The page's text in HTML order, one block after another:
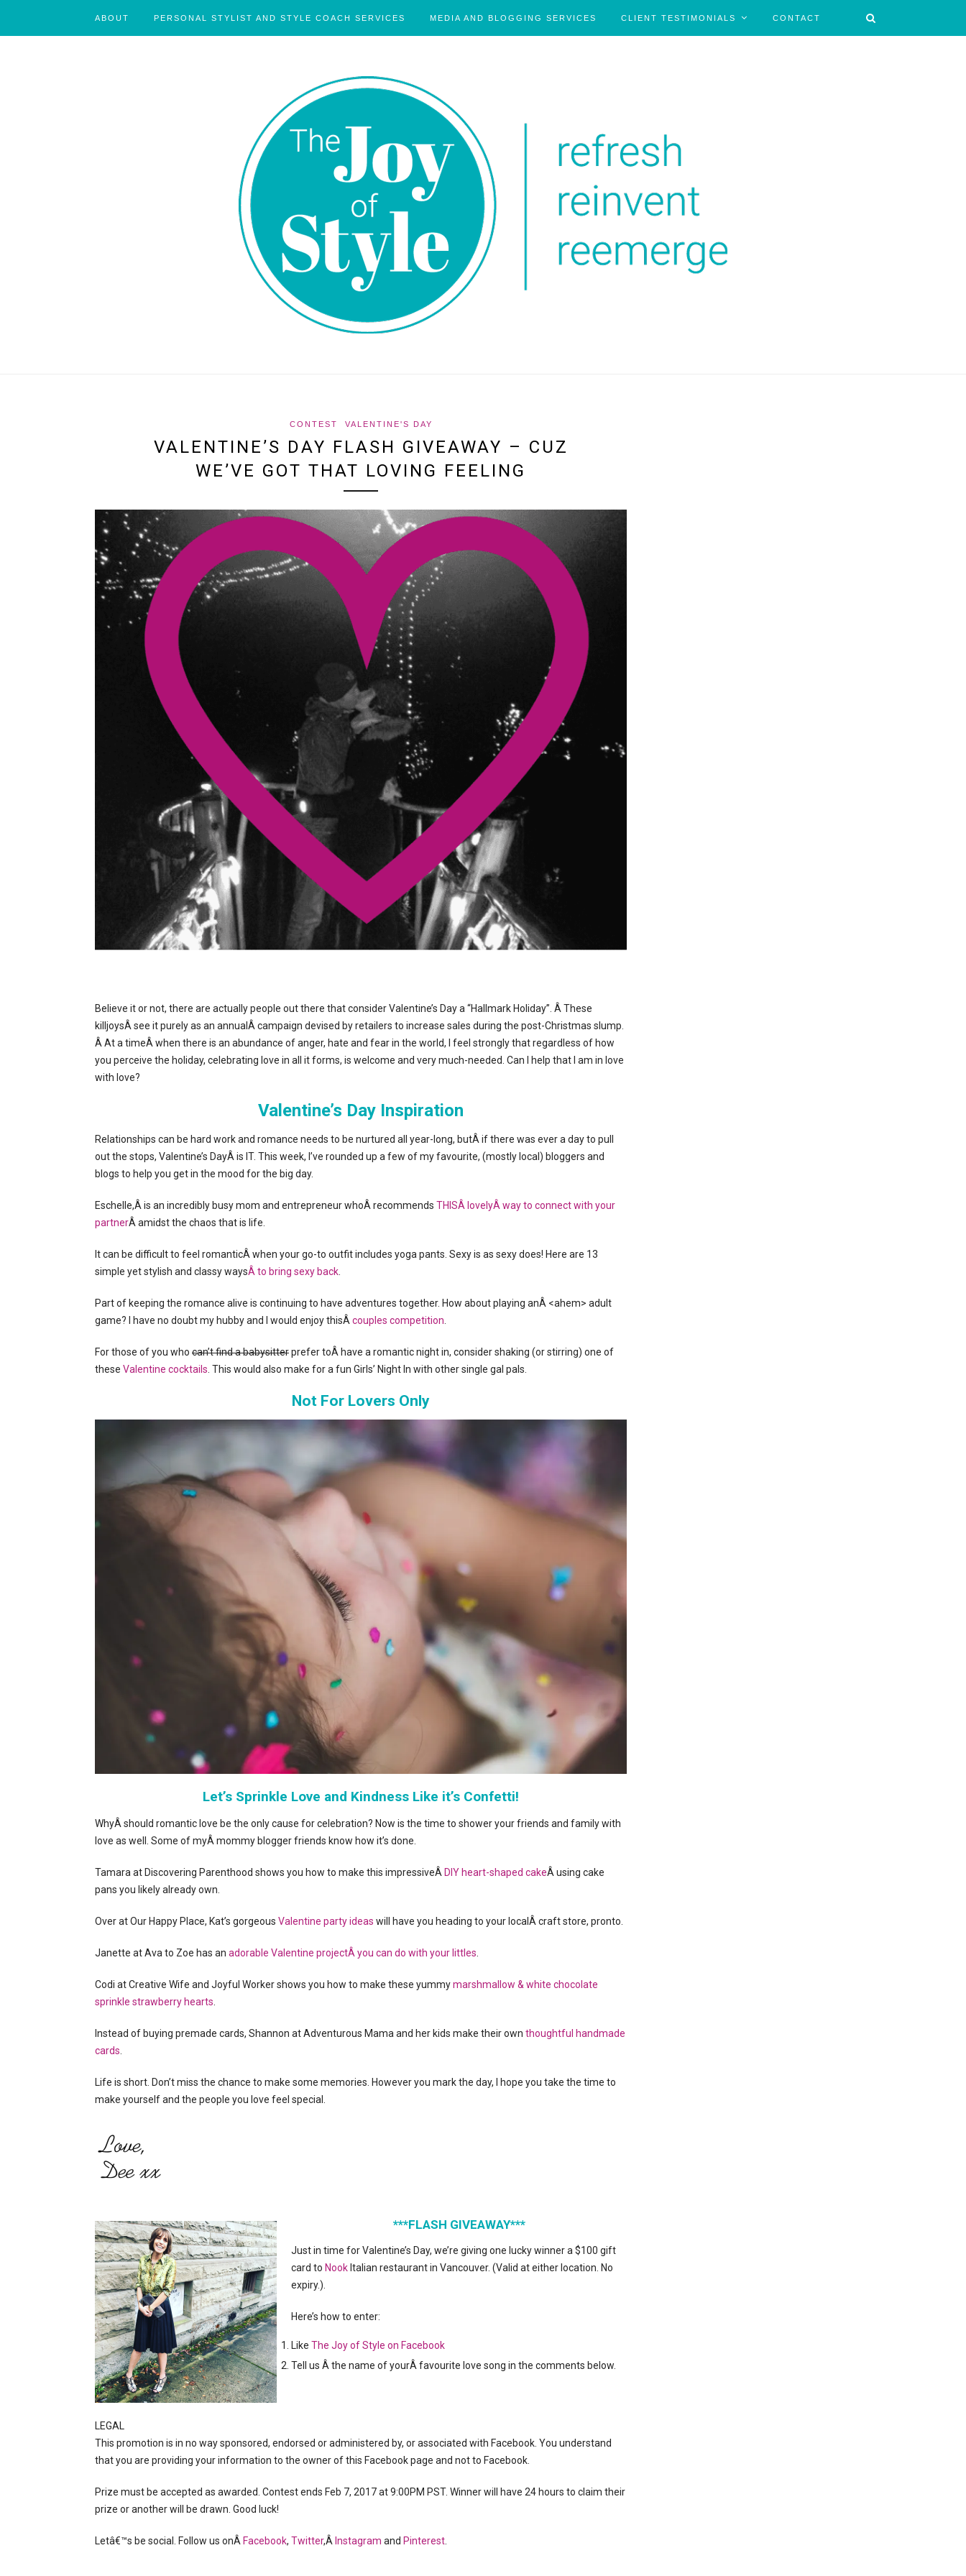
ABOUT PERSONAL STYLIST AND STYLE COACH SERVICES MEDIA AND BLOGGING SERVICES CLIENT TESTIMONIALS CONTACT
CONTEST VALENTINE'S DAY
VALENTINE’S DAY FLASH GIVEAWAY – CUZ
WE’VE GOT THAT LOVING FEELING
Believe it or not, there are actually people out there that consider Valentine’s Day a “Hallmark Holiday”. Â These
killjoysÂ see it purely as an annualÂ campaign devised by retailers to increase sales during the post-Christmas slump.
Â At a timeÂ when there is an abundance of anger, hate and fear in the world, I feel strongly that regardless of how
you perceive the holiday, celebrating love in all it forms, is welcome and very much-needed. Can I help that I am in love
with love?
Valentine’s Day Inspiration
Relationships can be hard work and romance needs to be nurtured all year-long, butÂ if there was ever a day to pull
out the stops, Valentine’s DayÂ is IT. This week, I’ve rounded up a few of my favourite, (mostly local) bloggers and
blogs to help you get in the mood for the big day.
Eschelle,Â is an incredibly busy mom and entrepreneur whoÂ recommends THISÂ lovelyÂ way to connect with your
partnerÂ amidst the chaos that is life.
It can be difficult to feel romanticÂ when your go-to outfit includes yoga pants. Sexy is as sexy does! Here are 13
simple yet stylish and classy waysÂ to bring sexy back
Part of keeping the romance alive is continuing to have adventures together. How about playing anÂ <ahem> adult
game? I have no doubt my hubby and I would enjoy thisÂ couples competition
For those of you who can’t find a babysitterprefer toÂ have a romantic night in, consider shaking (or stirring) one of
these Valentine cocktails . This would also make for a fun Girls’ Night In with other single gal pals.
Not For Lovers Only
Let’s Sprinkle Love and Kindness Like it’s Confetti!
WhyÂ should romantic love be the only cause for celebration? Now is the time to shower your friends and family with
love as well. Some of myÂ mommy blogger friends know how it’s done.
Tamara at Discovering Parenthood shows you how to make this impressiveÂ DIY heart-shaped cakeÂ using cake
pans you likely already own.
Over at Our Happy Place, Kat’s gorgeous Valentine party ideas will have you heading to your localÂ craft store, pronto.
Janette at Ava to Zoe has an adorable Valentine projectÂ you can do with your littles
Codi at Creative Wife and Joyful Worker shows you how to make these yummymarshmallow & white chocolate
sprinkle strawberry hearts
Instead of buying premade cards, Shannon at Adventurous Mama and her kids make their own thoughtful handmade
cards
Life is short. Don’t miss the chance to make some memories. However you mark the day, I hope you take the time to
make yourself and the people you love feel special.
***FLASH GIVEAWAY***
Just in time for Valentine’s Day, we’re giving one lucky winner a $100 gift
card to Nook Italian restaurant in Vancouver. (Valid at either location. No
expiry.).
Here’s how to enter:
Like The Joy of Style on Facebook
Tell us Â the name of yourÂ favourite love song in the comments below.
LEGAL
This promotion is in no way sponsored, endorsed or administered by, or associated with Facebook. You understand
that you are providing your information to the owner of this Facebook page and not to Facebook.
Prize must be accepted as awarded. Contest ends Feb 7, 2017 at 9:00PM PST. Winner will have 24 hours to claim their
prize or another will be drawn. Good luck!
Letâ€™s be social. Follow us onÂ Facebook, Twitter,Â Instagram and Pinterest